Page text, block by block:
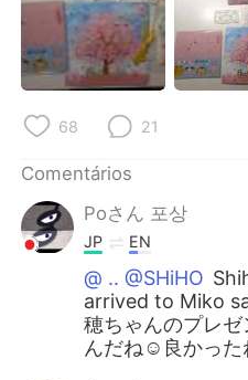
68 21
Comentários
Poさん 포상
JP EN
@ .. @SHiHO
arrived to Miko
穂ちゃんのプレ
んだね☺️良かっ